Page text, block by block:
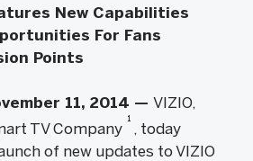
New Capabilities
For Fans
Points
11, 2014 — VIZIO,
TV Company
1
, today
of new updates to VIZIO